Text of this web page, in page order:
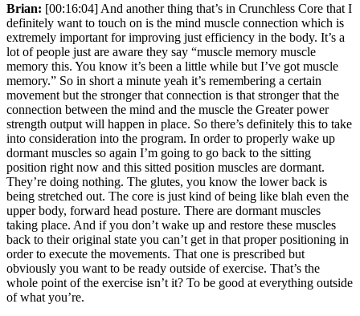
Brian: [00:16:04] And another thing that’s in Crunchless Core that I
definitely want to touch on is the mind muscle connection which is
extremely important for improving just efficiency in the body. It’s a
lot of people just are aware they say “muscle memory muscle
memory this. You know it’s been a little while but I’ve got muscle
memory.” So in short a minute yeah it’s remembering a certain
movement but the stronger that connection is that stronger that the
connection between the mind and the muscle the Greater power
strength output will happen in place. So there’s definitely this to take
into consideration into the program. In order to properly wake up
dormant muscles so again I’m going to go back to the sitting
position right now and this sitted position muscles are dormant.
They’re doing nothing. The glutes, you know the lower back is
being stretched out. The core is just kind of being like blah even the
upper body, forward head posture. There are dormant muscles
taking place. And if you don’t wake up and restore these muscles
back to their original state you can’t get in that proper positioning in
order to execute the movements. That one is prescribed but
obviously you want to be ready outside of exercise. That’s the
whole point of the exercise isn’t it? To be good at everything outside
of what you’re.